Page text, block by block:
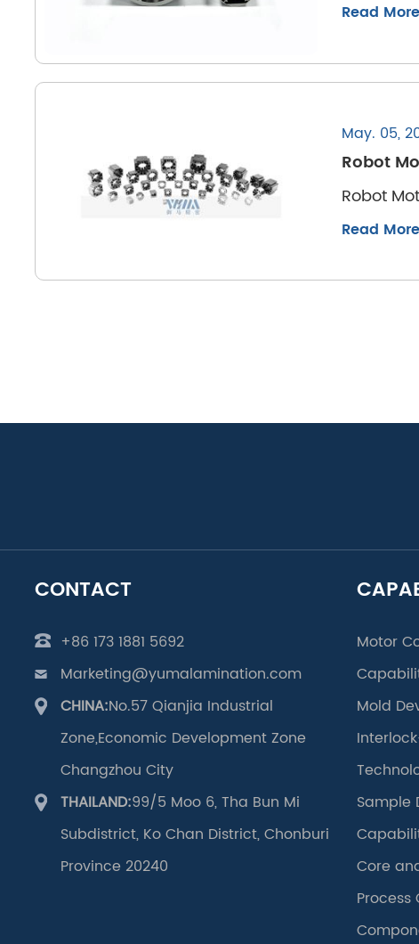
Read More
May. 05,
Robot
Robot
Read More
CONTACT
+86 173 1881 5692
Marketing@yumalamination.com
CHINA:No.57 Qianjia Industrial
Zone,Economic Development Zone
Changzhou City
THAILAND:99/5 Moo 6, Tha Bun Mi
Subdistrict, Ko Chan District, Chonburi
Province 20240
Motor
Mold
Sample
Core